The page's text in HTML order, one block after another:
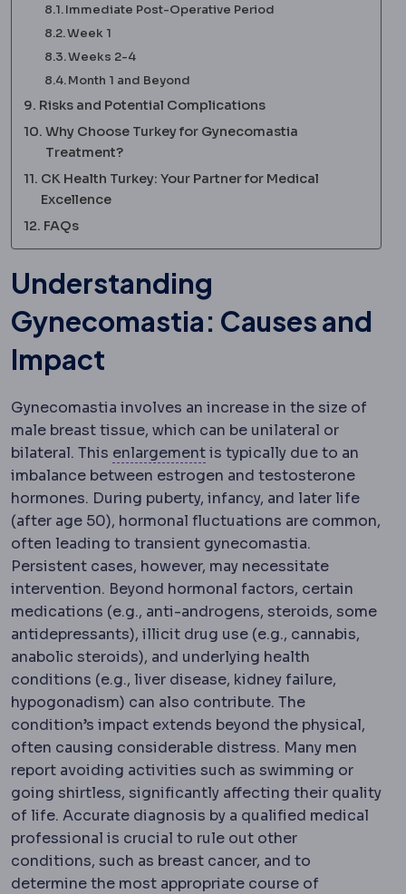
Immediate Post-Operative Period
Week 1
Weeks 2-4
Month 1 and Beyond
Risks and Potential Complications
Why Choose Turkey for Gynecomastia
Treatment?
CK Health Turkey: Your Partner for Medical
Excellence
FAQs
Understanding
Gynecomastia: Causes and
Impact
Gynecomastia involves an increase in the size of
male breast tissue, which can be unilateral or
bilateral. This enlargementHypertrophyEnlargement
is typically due to an
imbalance between estrogen and testosterone
hormones. During puberty, infancy, and later life
(after age 50), hormonal fluctuations are common,
often leading to transient gynecomastia.
Persistent cases, however, may necessitate
intervention. Beyond hormonal factors, certain
medications (e.g., anti-androgens, steroids, some
antidepressants), illicit drug use (e.g., cannabis,
anabolic steroids), and underlying health
conditions (e.g., liver disease, kidney failure,
hypogonadism) can also contribute. The
condition’s impact extends beyond the physical,
often causing considerable distress. Many men
report avoiding activities such as swimming or
going shirtless, significantly affecting their quality
of life. Accurate diagnosis by a qualified medical
professional is crucial to rule out other
conditions, such as breast cancer, and to
determine the most appropriate course of